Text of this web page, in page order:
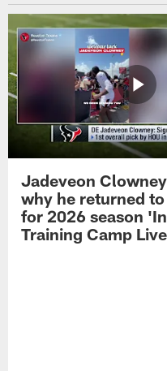
Jadeveon
why he returned
for 2026 season
Training Camp